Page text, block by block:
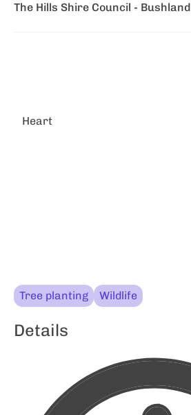
The Hills Shire Council - Bushland
Heart
Tree planting Wildlife
Details